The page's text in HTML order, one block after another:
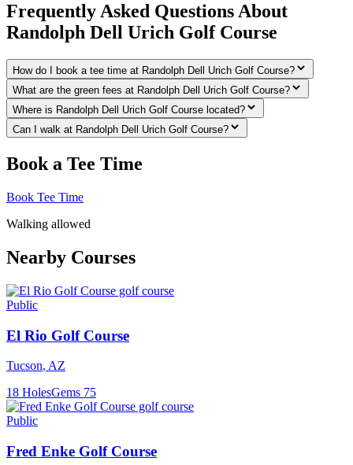
Frequently Asked Questions About
Randolph Dell Urich Golf Course
How do I book a tee time at Randolph Dell Urich Golf Course?
What are the green fees at Randolph Dell Urich Golf Course?
Where is Randolph Dell Urich Golf Course located?
Can I walk at Randolph Dell Urich Golf Course?
Book a Tee Time
Book Tee Time
Walking allowed
Nearby Courses
Public
El Rio Golf Course
Tucson, AZ
18 HolesGems 75
Public
Fred Enke Golf Course